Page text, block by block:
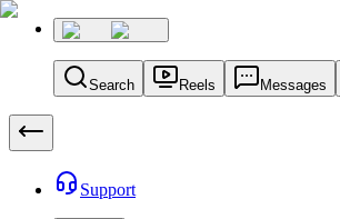
Search Reels Messages
Support